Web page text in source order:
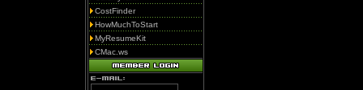
CostFinder
HowMuchToStart
MyResumeKit
CMac.ws